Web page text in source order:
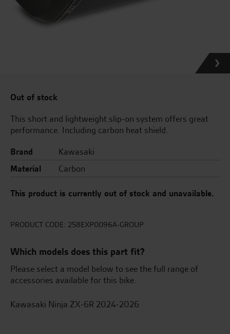
Out of stock
This short and lightweight slip-on system offers great
performance. Including carbon heat shield.
Brand
Kawasaki
Material
Carbon
This product is currently out of stock and unavailable.
PRODUCT CODE: 258EXP0096A-GROUP
Which models does this part fit?
Please select a model below to see the full range of
accessories available for this bike.
Kawasaki Ninja ZX-6R 2024-2026